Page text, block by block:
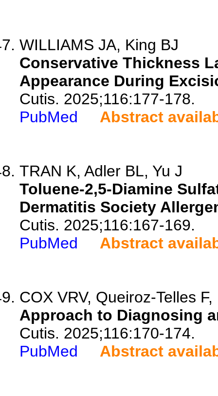
WILLIAMS JA, King BJ
Conservative Thickness
Appearance During
Cutis. 2025;116:177-178.
PubMed
Abstract
TRAN K, Adler BL, Yu J
Toluene-2,5-Diamine
Dermatitis Society
Cutis. 2025;116:167-169.
PubMed
Abstract
COX VRV, Queiroz-Telles
Approach to Diagnosing
Cutis. 2025;116:170-174.
PubMed
Abstract